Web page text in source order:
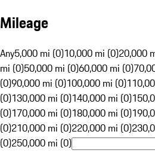
Mileage
Any5,000 mi (0)10,000 mi (0)20,000
mi (0)50,000 mi (0)60,000 mi (0)
(0)90,000 mi (0)100,000 mi (0)
(0)130,000 mi (0)140,000 mi (0)
(0)170,000 mi (0)180,000 mi (0)
(0)210,000 mi (0)220,000 mi (0)
(0)250,000 mi (0)